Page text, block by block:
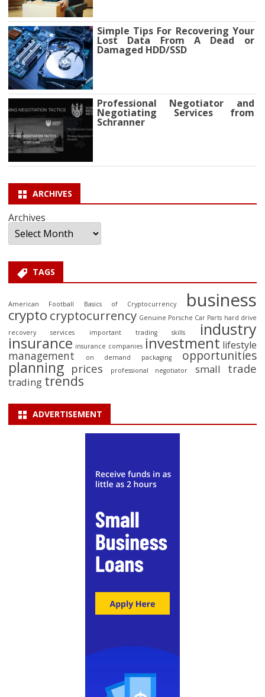
Simple Tips For Recovering Your
Lost Data From A Dead or
Damaged HDD/SSD
Professional Negotiator and
Negotiating Services from
Schranner
ARCHIVES
Archives
TAGS
American Football Basics of Cryptocurrency business
crypto cryptocurrency Genuine Porsche Car Parts hard drive
recovery services
important trading skills industry
insurance insurance companies investment lifestyle
management on demand packaging opportunities
planning prices professional negotiator small trade
trading trends
ADVERTISEMENT